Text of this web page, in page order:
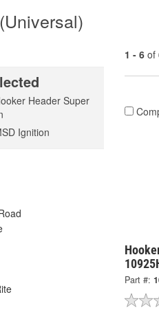
Header Super
Ignition
1 - 6 of
Part #: